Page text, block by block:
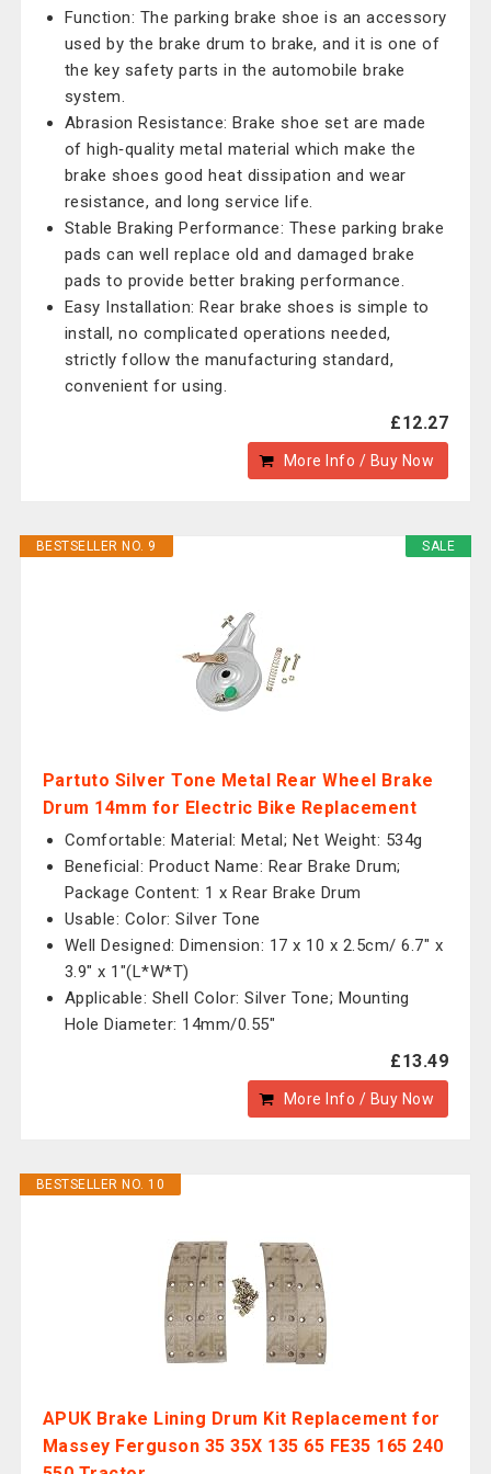
Function: The parking brake shoe is an accessory
used by the brake drum to brake, and it is one of
the key safety parts in the automobile brake
system.
Abrasion Resistance: Brake shoe set are made
of high‑quality metal material which make the
brake shoes good heat dissipation and wear
resistance, and long service life.
Stable Braking Performance: These parking brake
pads can well replace old and damaged brake
pads to provide better braking performance.
Easy Installation: Rear brake shoes is simple to
install, no complicated operations needed,
strictly follow the manufacturing standard,
convenient for using.
£12.27
More Info / Buy Now
SALE
BESTSELLER NO. 9
Partuto Silver Tone Metal Rear Wheel Brake
Drum 14mm for Electric Bike Replacement
Comfortable: Material: Metal; Net Weight: 534g
Beneficial: Product Name: Rear Brake Drum;
Package Content: 1 x Rear Brake Drum
Usable: Color: Silver Tone
Well Designed: Dimension: 17 x 10 x 2.5cm/ 6.7" x
3.9" x 1"(L*W*T)
Applicable: Shell Color: Silver Tone; Mounting
Hole Diameter: 14mm/0.55"
£13.49
More Info / Buy Now
BESTSELLER NO. 10
APUK Brake Lining Drum Kit Replacement for
Massey Ferguson 35 35X 135 65 FE35 165 240